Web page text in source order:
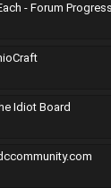
- Forum Progress
Idiot Board